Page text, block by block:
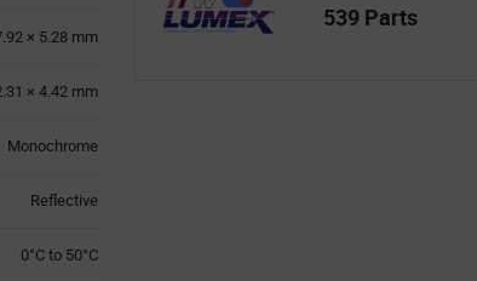
× 5.28 mm
× 4.42 mm
Monochrome
Reflective
0°C to 50°C
539 Parts